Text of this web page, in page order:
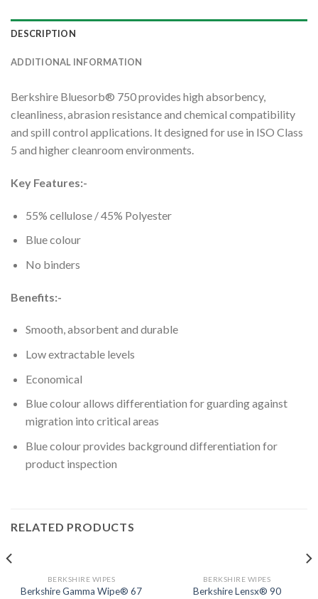
DESCRIPTION
ADDITIONAL INFORMATION
Berkshire Bluesorb® 750 provides high absorbency,
cleanliness, abrasion resistance and chemical compatibility
and spill control applications. It designed for use in ISO Class
5 and higher cleanroom environments.
Key Features:-
55% cellulose / 45% Polyester
Blue colour
No binders
Benefits:-
Smooth, absorbent and durable
Low extractable levels
Economical
Blue colour allows differentiation for guarding against
migration into critical areas
Blue colour provides background differentiation for
product inspection
RELATED PRODUCTS
BERKSHIRE WIPES
Berkshire Gamma Wipe® 67
BERKSHIRE WIPES
Berkshire Lensx® 90